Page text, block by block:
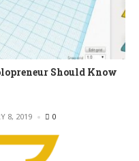
Should Know
8, 2019 0